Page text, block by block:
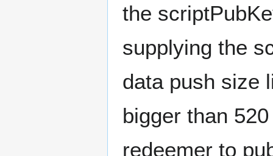
the
supplying the
data push size
bigger than
redeemer to